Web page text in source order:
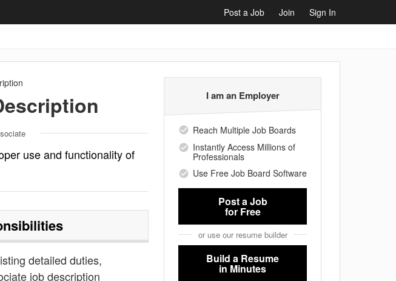
Post a Job Join
Sign In
use and functionality of
detailed duties,
job description
I am an Employer
Reach Multiple Job Boards
Instantly Access Millions of
Professionals
Use Free Job Board Software
Post a Job
for Free
or use our resume builder
Build a Resume
in Minutes